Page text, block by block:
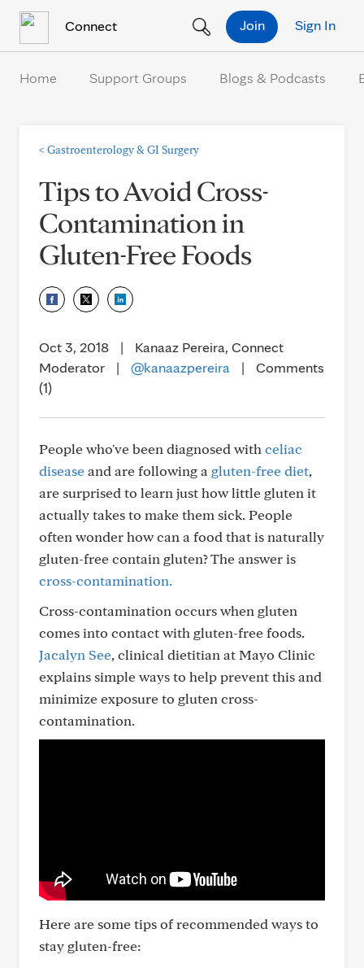
Connect Sign In
Join
Home Support Groups Blogs & Podcasts
< Gastroenterology & GI Surgery
Tips to Avoid Cross-
Contamination in
Gluten-Free Foods
Oct 3, 2018 |
Kanaaz Pereira, Connect
Moderator
| @kanaazpereira |
Comments
(1)
People who've been diagnosed with celiac
diseaseand are following a gluten-free diet,
are surprised to learn just how little gluten it
actually takes to make them sick. People
often wonder how can a food that is naturally
gluten-free contain gluten? The answer is
cross-contamination.
Cross-contamination occurs when gluten
comes into contact with gluten-free foods.
Jacalyn See, clinical dietitian at Mayo Clinic
explains simple ways to help prevent this and
minimize exposure to gluten cross-
contamination.
Here are some tips of recommended ways to
stay gluten-free: